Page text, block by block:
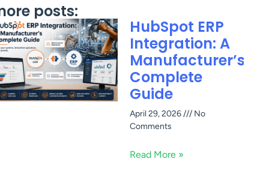
posts:
HubSpot ERP
Integration: A
Manufacturer’s
Complete
Guide
April 29, 2026
No
Comments
Read More »